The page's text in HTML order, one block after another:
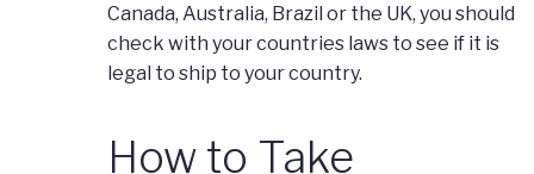
Canada, Australia, Brazil or the UK, you should
check with your countries laws to see if it is
legal to ship to your country.
How to Take